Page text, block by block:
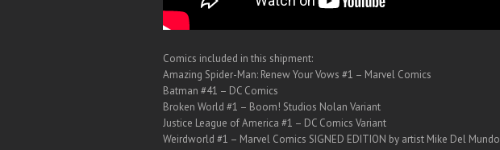
Comics included in this shipment:
Amazing Spider-Man: Renew Your Vows #1 – Marvel Comics
Batman #41 – DC Comics
Broken World #1 – Boom! Studios Nolan Variant
Justice League of America #1 – DC Comics Variant
Weirdworld #1 – Marvel Comics SIGNED EDITION by artist Mike Del Mundo